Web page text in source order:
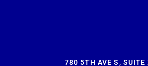
780 5TH AVE S, SUITE